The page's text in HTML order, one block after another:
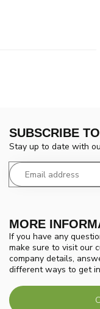
MORE
If you have any
make sure to visit our
company details,
different ways to get
SUBSCRIBE
Stay up to date with